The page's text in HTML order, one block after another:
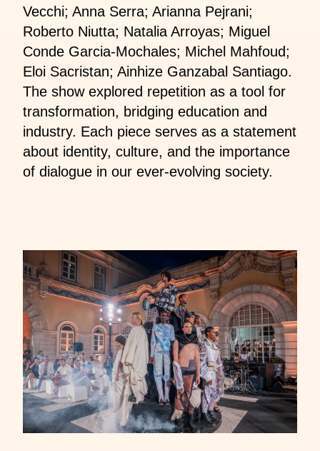
Vecchi; Anna Serra; Arianna Pejrani;
Roberto Niutta; Natalia Arroyas; Miguel
Conde Garcia-Mochales; Michel Mahfoud;
Eloi Sacristan; Ainhize Ganzabal Santiago.
The show explored repetition as a tool for
transformation, bridging education and
industry. Each piece serves as a statement
about identity, culture, and the importance
of dialogue in our ever-evolving society.